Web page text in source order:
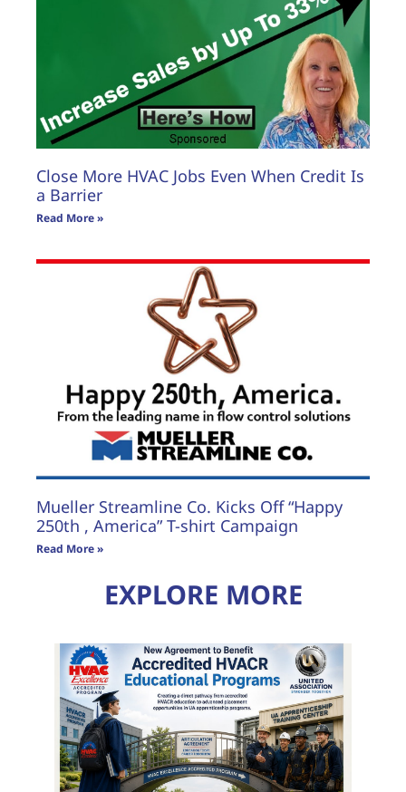
Close More HVAC Jobs Even When Credit Is
a Barrier
Read More »
Mueller Streamline Co. Kicks Off “Happy
250th , America” T-shirt Campaign
Read More »
EXPLORE MORE